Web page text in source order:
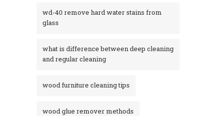
wd-40 remove hard water stains from
glass​
what is difference between deep cleaning
and regular cleaning
wood furniture cleaning tips
wood glue remover methods